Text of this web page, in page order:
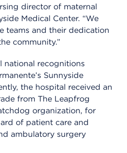
director of maternal
Medical Center. “We
teams and their dedication
community.”
national recognitions
Sunnyside
the hospital received an
from The Leapfrog
organization, for
of patient care and
ambulatory surgery